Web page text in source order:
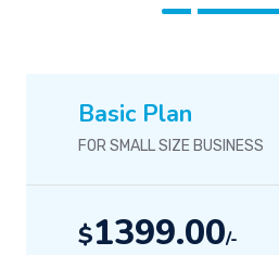
Basic Plan
FOR SMALL SIZE BUSINESS
$1399.00/-